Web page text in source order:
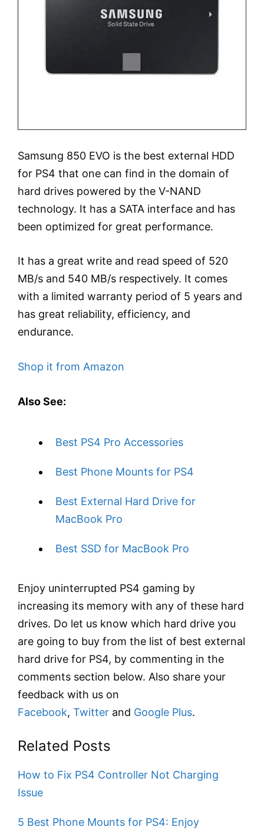
Samsung 850 EVO is the best external HDD
for PS4 that one can find in the domain of
hard drives powered by the V-NAND
technology. It has a SATA interface and has
been optimized for great performance.
It has a great write and read speed of 520
MB/s and 540 MB/s respectively. It comes
with a limited warranty period of 5 years and
has great reliability, efficiency, and
endurance.
Shop it from Amazon
Also See:
Best PS4 Pro Accessories
Best Phone Mounts for PS4
Best External Hard Drive for
MacBook Pro
Best SSD for MacBook Pro
Enjoy uninterrupted PS4 gaming by
increasing its memory with any of these hard
drives. Do let us know which hard drive you
are going to buy from the list of best external
hard drive for PS4, by commenting in the
comments section below. Also share your
feedback with us on
Facebook, Twitter and Google Plus.
Related Posts
How to Fix PS4 Controller Not Charging
Issue
5 Best Phone Mounts for PS4: Enjoy